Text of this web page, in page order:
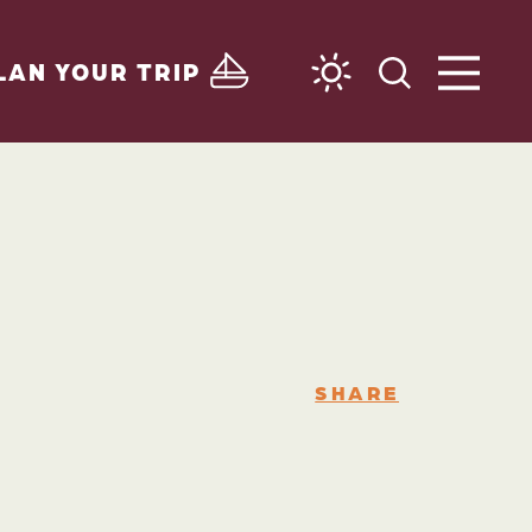
YOUR TRIP
SHARE